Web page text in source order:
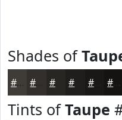
Shades of
#3F3B37 #282623 #1A1816
Tints ofTaupe